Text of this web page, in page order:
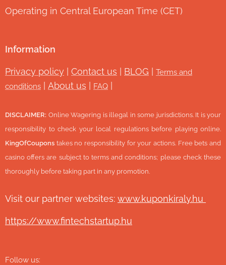
Operating in Central European Time (CET)
Information
Privacy policy | Contact us | BLOG | Terms and
conditions | About us | FAQ |
DISCLAIMER: Online Wagering is illegal in some jurisdictions. It is your
responsibility to check your local regulations before playing online.
KingOfCoupons takes no responsibility for your actions. Free bets and
casino offers are subject to terms and conditions; please check these
thoroughly before taking part in any promotion.
Visit our partner websites: www.kuponkiraly.hu
https://www.fintechstartup.hu
Follow us: